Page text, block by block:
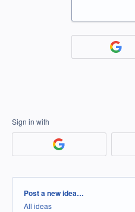
Sign in with
Categories
Post a new idea…
All ideas